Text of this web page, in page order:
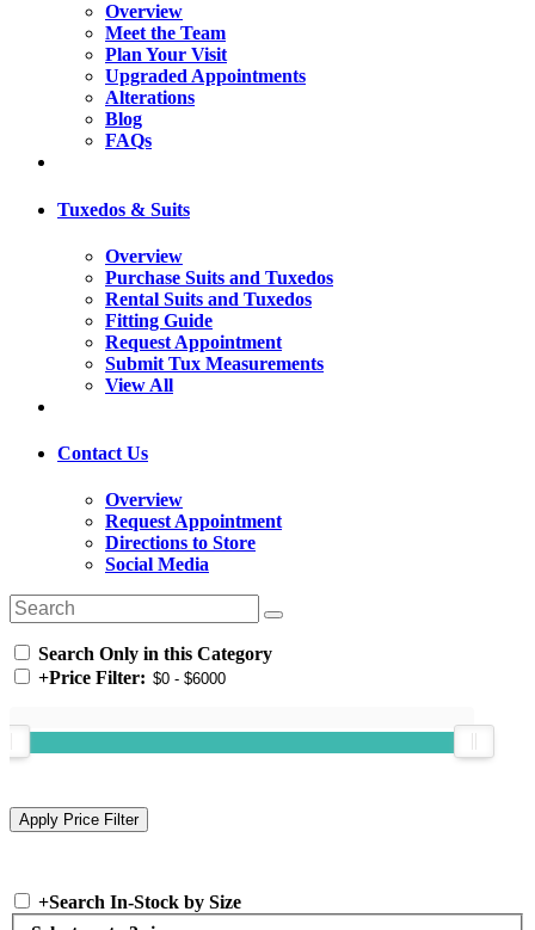
Overview
Meet the Team
Plan Your Visit
Upgraded Appointments
Alterations
Blog
FAQs
Tuxedos & Suits
Overview
Purchase Suits and Tuxedos
Rental Suits and Tuxedos
Fitting Guide
Request Appointment
Submit Tux Measurements
View All
Contact Us
Overview
Request Appointment
Directions to Store
Social Media
Search Only in this Category
+Price Filter:
+Search In-Stock by Size